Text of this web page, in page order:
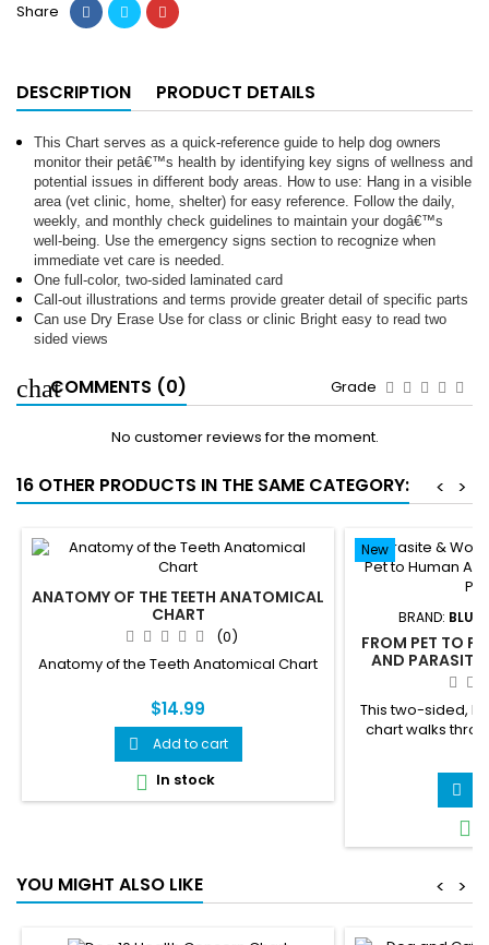
Share
DESCRIPTION PRODUCT DETAILS
This Chart serves as a quick-reference guide to help dog owners
monitor their petâ€™s health by identifying key signs of wellness and
potential issues in different body areas. How to use: Hang in a visible
area (vet clinic, home, shelter) for easy reference. Follow the daily,
weekly, and monthly check guidelines to maintain your dogâ€™s
well-being. Use the emergency signs section to recognize when
immediate vet care is needed.
One full-color, two-sided laminated card
Call-out illustrations and terms provide greater detail of specific parts
Can use Dry Erase Use for class or clinic Bright easy to read two
sided views
COMMENTS (0) Grade
No customer reviews for the moment.
16 OTHER PRODUCTS IN THE SAME CATEGORY: >
<
ANATOMY OF THE TEETH ANATOMICAL
CHART
(0)
Anatomy of the Teeth Anatomical Chart
$14.99
 Add to cart
 In stock
New
BRAND: BLUE
FROM PET TO
AND
This two-sided,
chart walks
Roundworm,
pass from pets
gets its own
panel showing
spreads,


YOU MIGHT ALSO LIKE >
<